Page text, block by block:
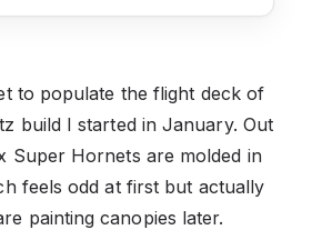
to populate the flight deck of
build I started in January. Out
Super Hornets are molded in
feels odd at first but actually
painting canopies later.